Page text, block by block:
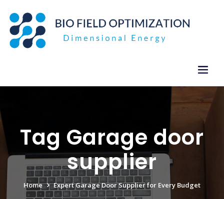
content
Tag Garage door
supplier
Home Expert Garage Door Supplier for Every Budget